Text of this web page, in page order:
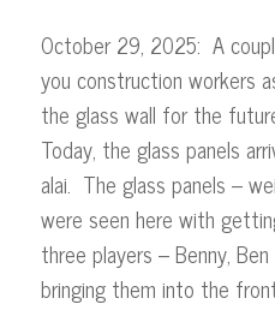
October 29, 2025: A
you construction workers
the glass wall for the
Today, the glass panels
alai. The glass panels –
were seen here with
three players – Benny,
bringing them into the